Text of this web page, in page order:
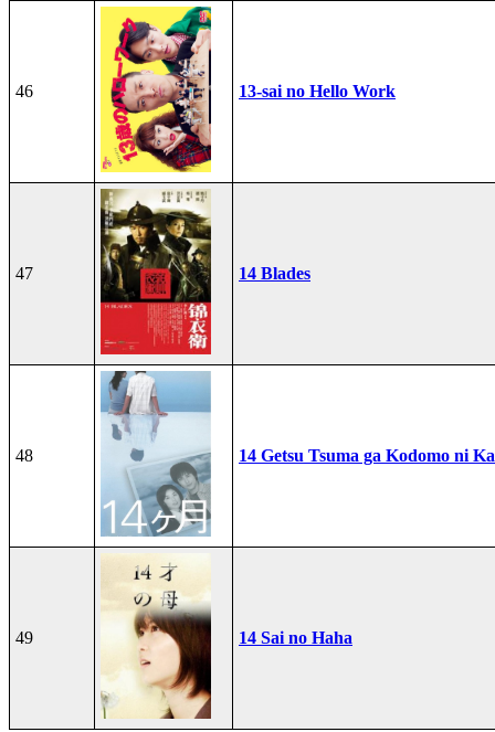
46 13-sai no Hello Work
47 14 Blades
48 14 Getsu Tsuma ga Kodomo ni
49 14 Sai no Haha